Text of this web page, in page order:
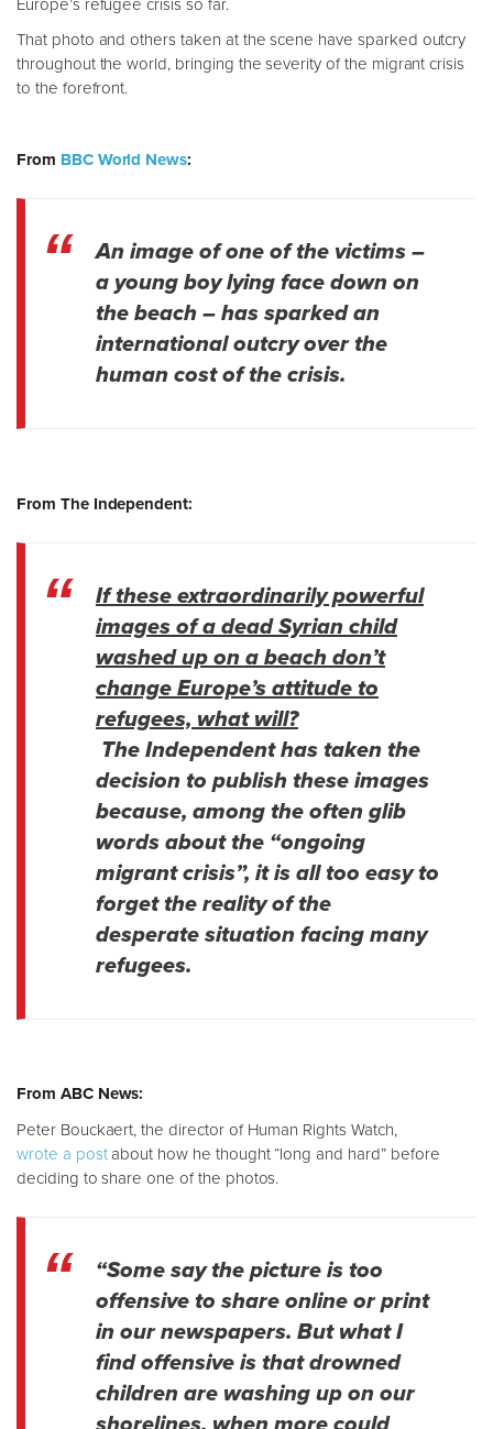
Europe’s refugee crisis so far.
That photo and others taken at the scene have sparked outcry
throughout the world, bringing the severity of the migrant crisis
to the forefront.
From BBC World News:
An image of one of the victims –
a young boy lying face down on
the beach – has sparked an
international outcry over the
human cost of the crisis.
From The Independent:
If these extraordinarily powerful
images of a dead Syrian child
washed up on a beach don’t
change Europe’s attitude to
refugees, what will?
The Independent has taken the
decision to publish these images
because, among the often glib
words about the “ongoing
migrant crisis”, it is all too easy to
forget the reality of the
desperate situation facing many
refugees.
From ABC News:
Peter Bouckaert, the director of Human Rights Watch,
wrote a postabout how he thought “long and hard” before
deciding to share one of the photos.
“Some say the picture is too
offensive to share online or print
in our newspapers. But what I
find offensive is that drowned
children are washing up on our